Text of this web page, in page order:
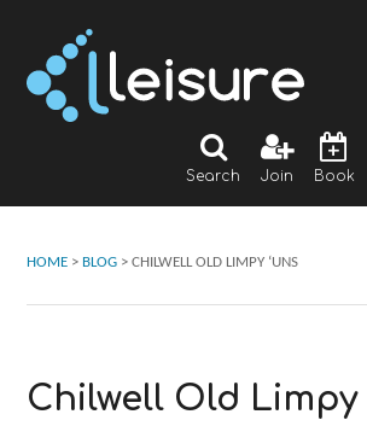
Search Join Book
HOME > BLOG >CHILWELL OLD LIMPY ‘UNS
Chilwell Old Limpy